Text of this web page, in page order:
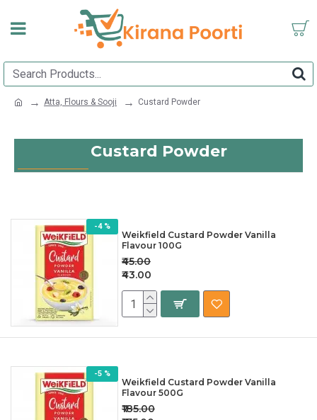
Atta, Flours & Sooji Custard Powder
Custard Powder
-4 %
Weikfield Custard Powder Vanilla
Flavour 100G
₹43.00
₹45.00
-5 %
Weikfield Custard Powder Vanilla
Flavour 500G
₹185.00